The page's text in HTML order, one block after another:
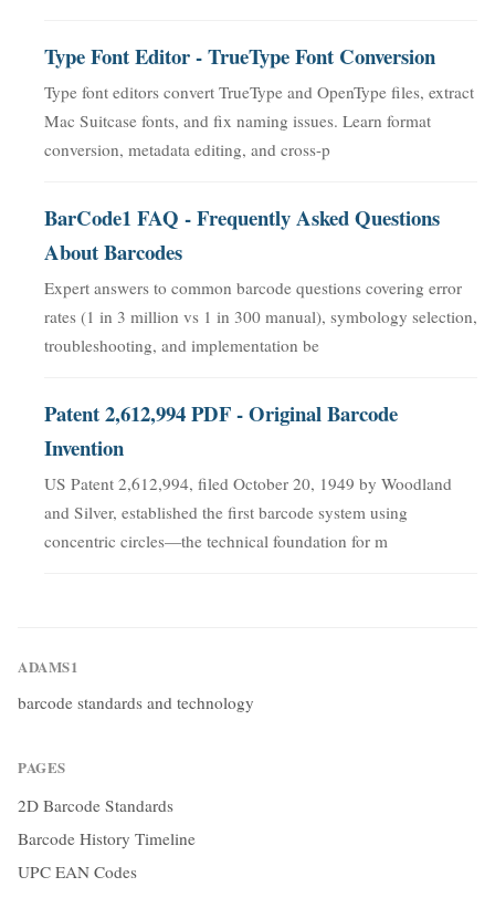
Type Font Editor - TrueType Font Conversion
Type font editors convert TrueType and OpenType files, extract
Mac Suitcase fonts, and fix naming issues. Learn format
conversion, metadata editing, and cross-p
BarCode1 FAQ - Frequently Asked Questions
About Barcodes
Expert answers to common barcode questions covering error
rates (1 in 3 million vs 1 in 300 manual), symbology selection,
troubleshooting, and implementation be
Patent 2,612,994 PDF - Original Barcode
Invention
US Patent 2,612,994, filed October 20, 1949 by Woodland
and Silver, established the first barcode system using
concentric circles—the technical foundation for m
ADAMS1
barcode standards and technology
PAGES
2D Barcode Standards
Barcode History Timeline
UPC EAN Codes